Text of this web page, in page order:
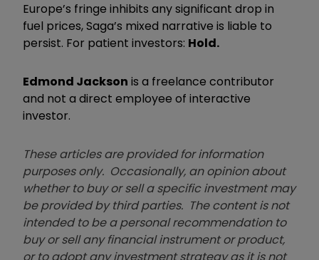
Europe’s fringe inhibits any significant drop in
fuel prices, Saga’s mixed narrative is liable to
persist. For patient investors: Hold.
Edmond Jackson is a freelance contributor
and not a direct employee of interactive
investor.
These articles are provided for information
purposes only. Occasionally, an opinion about
whether to buy or sell a specific investment may
be provided by third parties. The content is not
intended to be a personal recommendation to
buy or sell any financial instrument or product,